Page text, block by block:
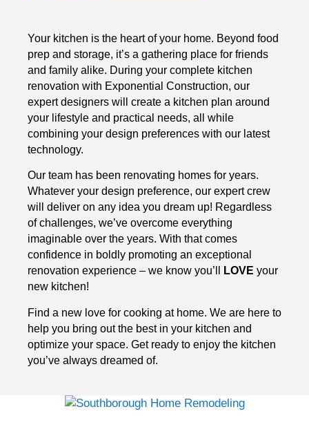
Your kitchen is the heart of your home. Beyond food
prep and storage, it’s a gathering place for friends
and family alike. During your complete kitchen
renovation with Exponential Construction, our
expert designers will create a kitchen plan around
your lifestyle and practical needs, all while
combining your design preferences with our latest
technology.
Our team has been renovating homes for years.
Whatever your design preference, our expert crew
will deliver on any idea you dream up! Regardless
of challenges, we’ve overcome everything
imaginable over the years. With that comes
confidence in boldly promoting an exceptional
renovation experience – we know you’ll
LOVE your
new kitchen!
Find a new love for cooking at home. We are here to
help you bring out the best in your kitchen and
optimize your space. Get ready to enjoy the kitchen
you’ve always dreamed of.